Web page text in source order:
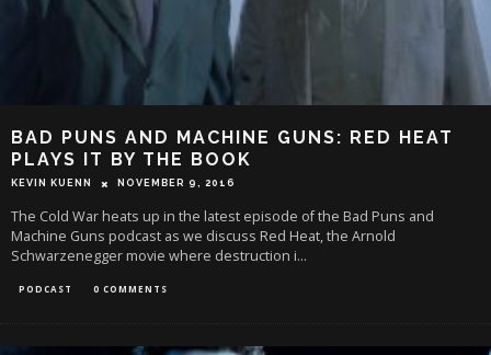
BAD PUNS AND MACHINE GUNS: RED HEAT
PLAYS IT BY THE BOOK
KEVIN KUENN NOVEMBER 9, 2016
The Cold War heats up in the latest episode of the Bad Puns and
Machine Guns podcast as we discuss Red Heat, the Arnold
Schwarzenegger movie where destruction i...
PODCAST 0 COMMENTS